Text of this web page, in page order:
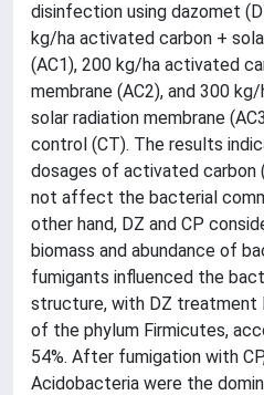
disinfection using dazomet
kg/ha activated carbon +
(AC1), 200 kg/ha activated
membrane (AC2), and 300
solar radiation membrane
control (CT). The results
dosages of activated carbon
not affect the bacterial
other hand, DZ and CP
biomass and abundance of
fumigants influenced the
structure, with DZ treatment
of the phylum Firmicutes,
54%. After fumigation with
Acidobacteria were the